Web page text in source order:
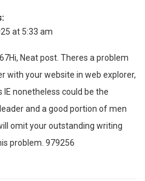
at 5:33 am
Neat post. Theres a problem
with your website in web explorer,
IE nonetheless could be the
and a good portion of men
omit your outstanding writing
problem. 979256